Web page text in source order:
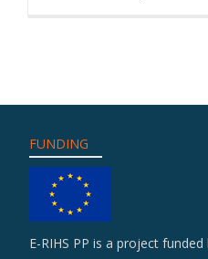
OPEN
FUNDING
E-RIHS PP is a project